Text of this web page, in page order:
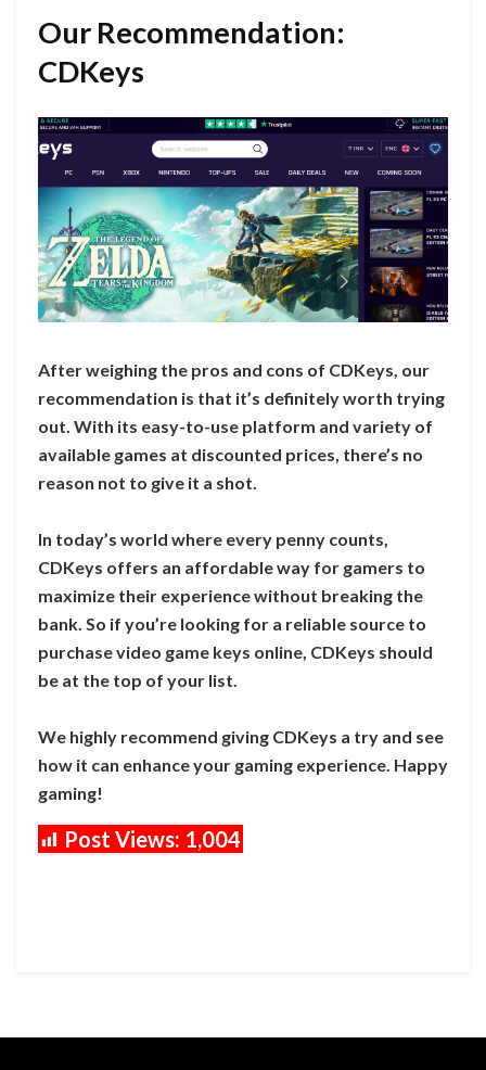
Our Recommendation:
CDKeys
After weighing the pros and cons of CDKeys, our
recommendation is that it’s definitely worth trying
out. With its easy-to-use platform and variety of
available games at discounted prices, there’s no
reason not to give it a shot.
In today’s world where every penny counts,
CDKeys offers an affordable way for gamers to
maximize their experience without breaking the
bank. So if you’re looking for a reliable source to
purchase video game keys online, CDKeys should
be at the top of your list.
We highly recommend giving CDKeys a try and see
how it can enhance your gaming experience. Happy
gaming!
Post Views: 1,004